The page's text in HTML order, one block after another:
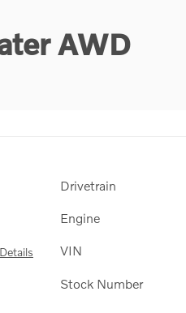
AWD
Details
Drivetrain
Engine
VIN
Stock Number